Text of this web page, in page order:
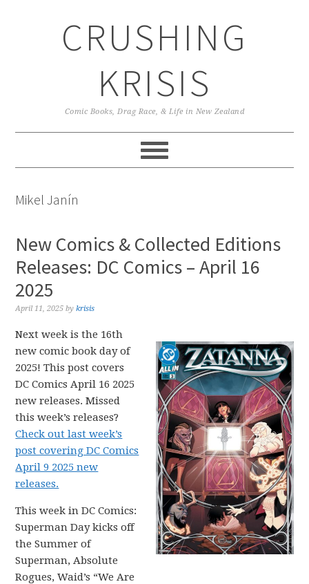
CRUSHING
KRISIS
Comic Books, Drag Race, & Life in New Zealand
Mikel Janín
New Comics & Collected Editions
Releases: DC Comics – April 16
2025
April 11, 2025 bykrisis
Next week is the 16th
new comic book day of
2025! This post covers
DC Comics April 16 2025
new releases. Missed
this week’s releases?
Check out last week’s
post covering DC Comics
April 9 2025 new
releases.
This week in DC Comics:
Superman Day kicks off
the Summer of
Superman, Absolute
Rogues, Waid’s “We Are